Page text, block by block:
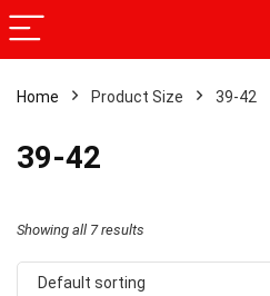
Home Product Size 39-42
39-42
Showing all 7 results
Default sorting